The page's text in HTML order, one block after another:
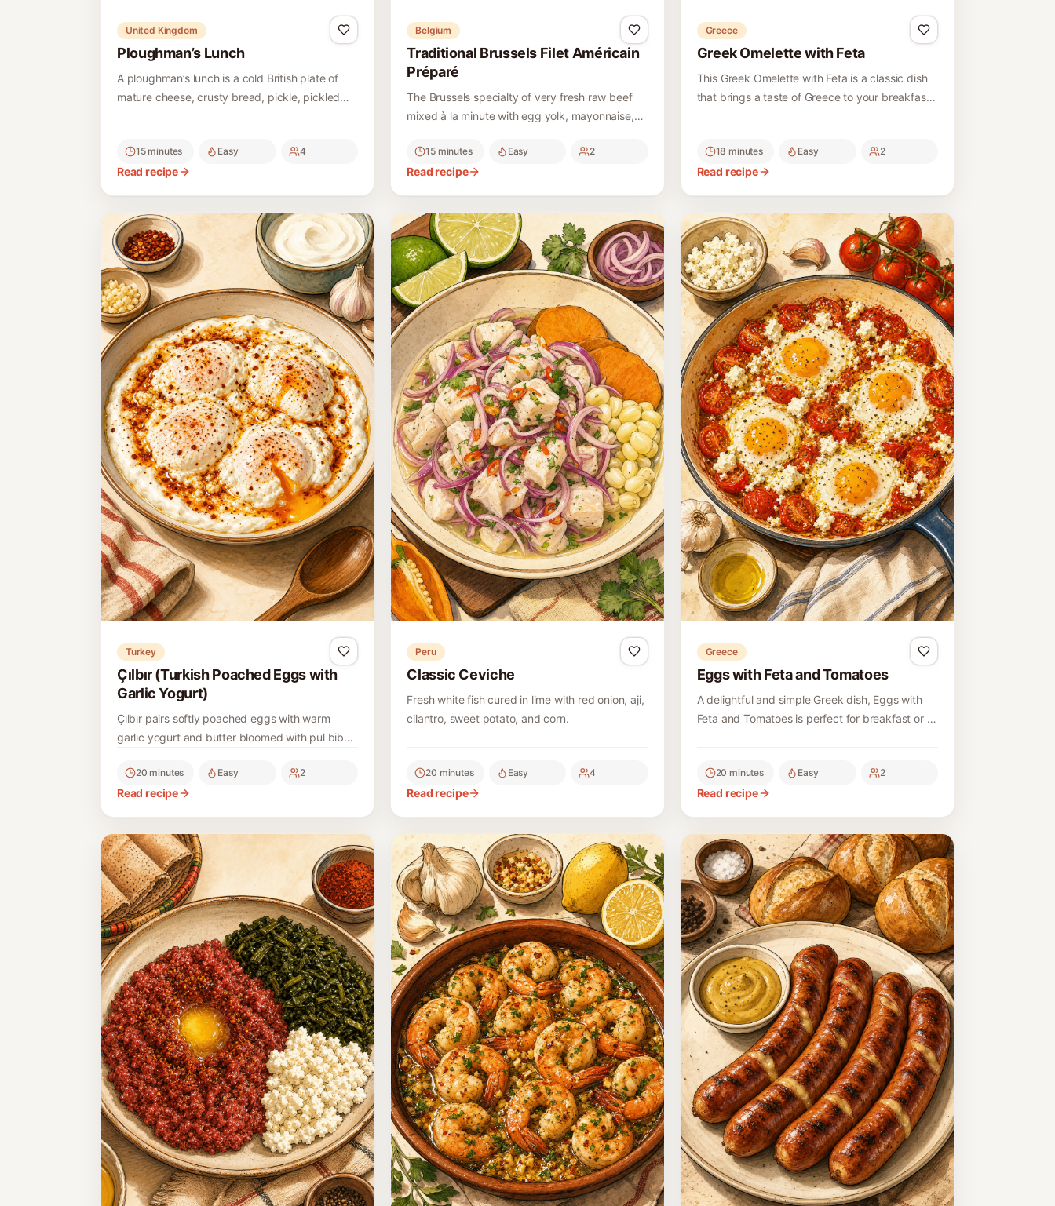
United Kingdom
Ploughman’s Lunch
A ploughman’s lunch is a cold British plate of
mature cheese, crusty bread, pickle, pickled
15 minutes Easy 4
Read recipe
Belgium
Traditional Brussels Filet Américain
Préparé
The Brussels specialty of very fresh raw beef
mixed à la minute with egg yolk, mayonnaise,
and parsley.
15 minutes Easy 2
Read recipe
Greece
Greek Omelette with Feta
This Greek Omelette with Feta is a classic dish
that brings a taste of Greece to your breakfast
perfect for a nourishing start to the day.
18 minutes Easy 2
Read recipe
Turkey
Çılbır (Turkish Poached Eggs with
Garlic Yogurt)
Çılbır pairs softly poached eggs with warm
garlic yogurt and butter bloomed with pul biber,
20 minutes Easy 2
Read recipe
Peru
Classic Ceviche
Fresh white fish cured in lime with red onion, aji,
cilantro, sweet potato, and corn.
20 minutes Easy 4
Read recipe
Greece
Eggs with Feta and Tomatoes
A delightful and simple Greek dish, Eggs with
Feta and Tomatoes is perfect for breakfast or a
20 minutes Easy 2
Read recipe